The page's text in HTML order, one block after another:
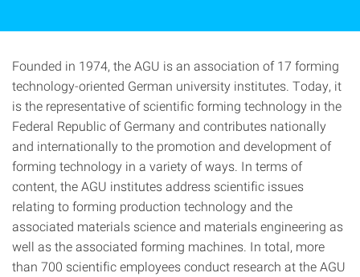
Founded in 1974, the AGU is an association of 17 forming
technology-oriented German university institutes. Today, it
is the representative of scientific forming technology in the
Federal Republic of Germany and contributes nationally
and internationally to the promotion and development of
forming technology in a variety of ways. In terms of
content, the AGU institutes address scientific issues
relating to forming production technology and the
associated materials science and materials engineering as
well as the associated forming machines. In total, more
than 700 scientific employees conduct research at the AGU